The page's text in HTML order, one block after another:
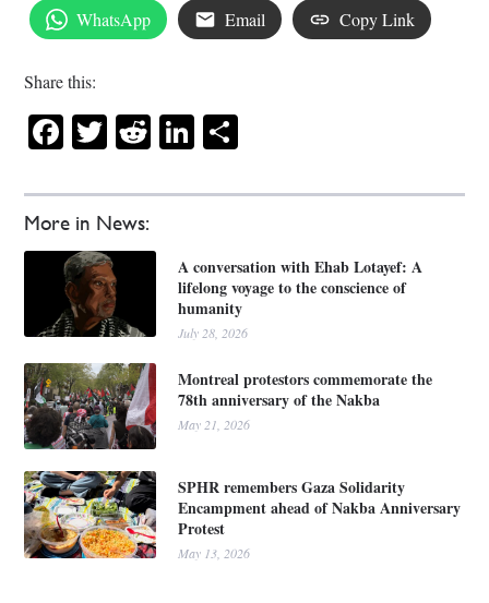
More in News:
A conversation with Ehab Lotayef: A
lifelong voyage to the conscience of
humanity
July 28, 2026
Montreal protestors commemorate the
78th anniversary of the Nakba
May 21, 2026
SPHR remembers Gaza Solidarity
Encampment ahead of Nakba Anniversary
Protest
May 13, 2026
WhatsApp Email Copy Link
Share this:
Facebook
Twitter
RedditLinkedIn